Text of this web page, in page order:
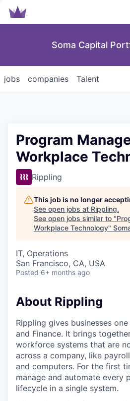
Soma Capital
jobs companies Talent
Program
Workplace
Rippling
This job is no longer
See open jobs at Rippling.
See open jobs similar to "
Workplace Technology"
IT, Operations
San Francisco, CA, USA
Posted 6+ months ago
About Rippling
Rippling gives businesses
and Finance. It brings
workforce systems that are
across a company, like
and computers. For the first
manage and automate every
lifecycle in a single system.